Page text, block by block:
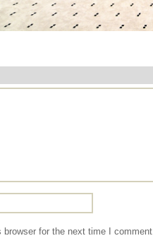
for the next time I comment.